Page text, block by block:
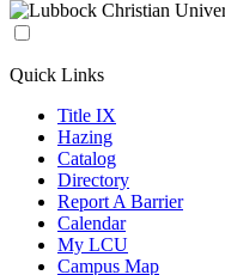
Quick Links
Title IX
Hazing
Catalog
Directory
Report A Barrier
Calendar
My LCU
Campus Map